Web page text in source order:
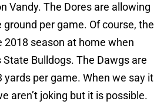
Vandy. The Dores are allowing
ground per game. Of course, the
2018 season at home when
Bulldogs. The Dawgs are
yards per game. When we say it
aren’t joking but it is possible.